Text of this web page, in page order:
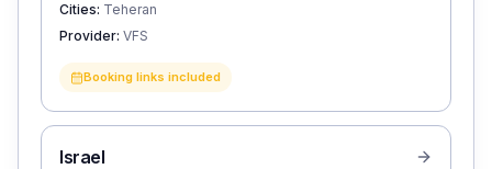
Cities: Teheran
Provider: VFS
Booking links included
Israel